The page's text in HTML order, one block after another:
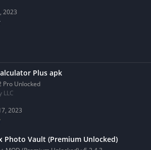
2023
Plus apk
Pro Unlocked
LLC
2023
Photo Vault (Premium Unlocked)